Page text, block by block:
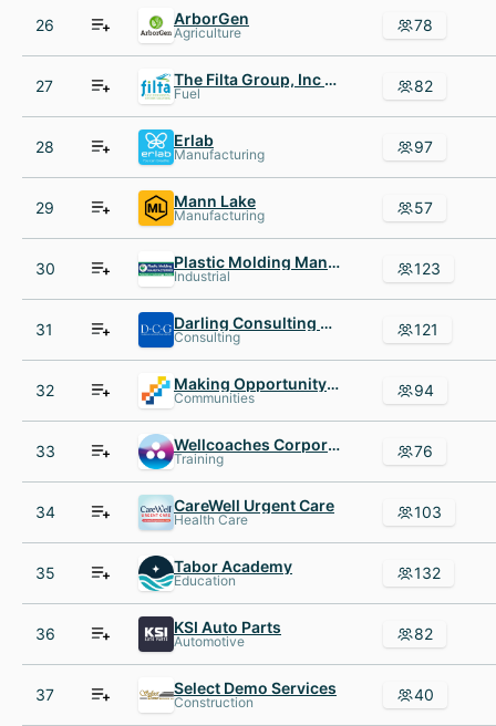
26 ArborGen
Agriculture 78
27 The Filta Group, Inc - USA
Fuel 82
28 Erlab
Manufacturing 97
29 Mann Lake
Manufacturing 57
30 Plastic Molding Manufacturing
Industrial 123
31 Darling Consulting Group
Consulting 121
32 Making Opportunity Count
Communities 94
33 Wellcoaches Corporation
Training 76
34 CareWell Urgent Care
Health Care 103
35 Tabor Academy
Education 132
36 KSI Auto Parts
Automotive 82
37 Select Demo Services
Construction 40